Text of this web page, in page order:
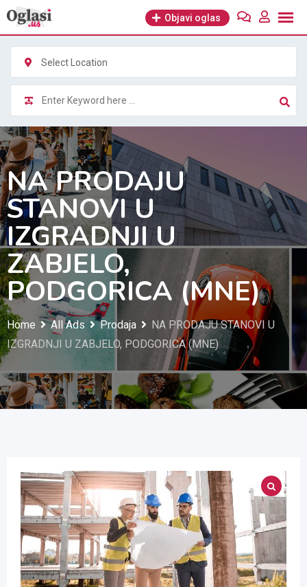
Skip
content
Objavi oglas
Select Location
NA PRODAJU
STANOVI U
IZGRADNJI U
ZABJELO,
PODGORICA (MNE)
Home All Ads Prodaja
NA PRODAJU STANOVI U
IZGRADNJI U ZABJELO, PODGORICA (MNE)